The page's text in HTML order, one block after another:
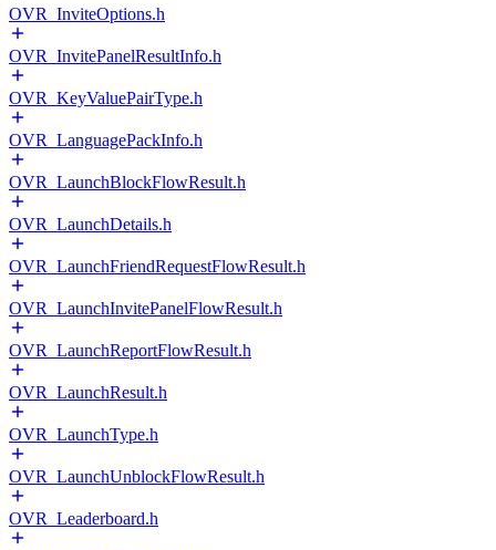
OVR_InviteOptions.h
OVR_InvitePanelResultInfo.h
OVR_KeyValuePairType.h
OVR_LanguagePackInfo.h
OVR_LaunchBlockFlowResult.h
OVR_LaunchDetails.h
OVR_LaunchFriendRequestFlowResult.h
OVR_LaunchInvitePanelFlowResult.h
OVR_LaunchReportFlowResult.h
OVR_LaunchResult.h
OVR_LaunchType.h
OVR_LaunchUnblockFlowResult.h
OVR_Leaderboard.h